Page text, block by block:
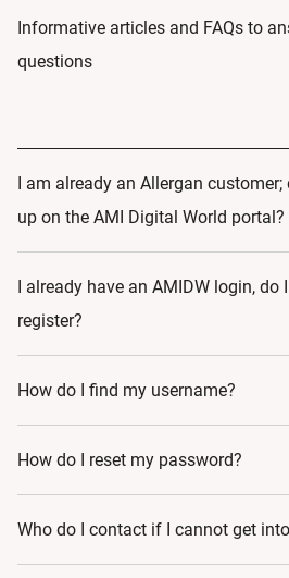
Informative articles and FAQs to
questions
I am already an Allergan customer;
up on the AMI Digital World portal?
Yes! AMI Digital World portal is a
program, and by signing up, you
we will create an educational
I already have an AMIDW login, do
register?
No, simply visit
How do I find my username?
Email us ongo-medical-
How do I reset my password?
Go to the login page and select
Who do I contact if I cannot get